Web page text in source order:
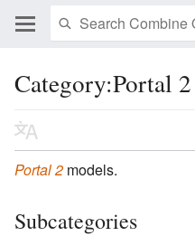
Category:Portal
Portal 2 models.
Subcategories